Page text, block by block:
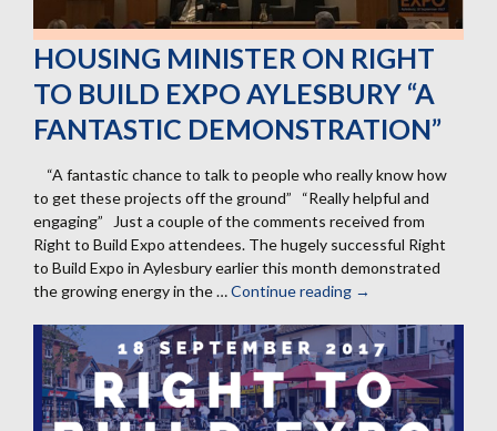
Expo
HOUSING MINISTER ON RIGHT
TO BUILD EXPO AYLESBURY “A
FANTASTIC DEMONSTRATION”
“A fantastic chance to talk to people who really know how
to get these projects off the ground” “Really helpful and
engaging” Just a couple of the comments received from
Right to Build Expo attendees. The hugely successful Right
to Build Expo in Aylesbury earlier this month demonstrated
the growing energy in the …Continue reading Housing
on
Right
to
Build
→